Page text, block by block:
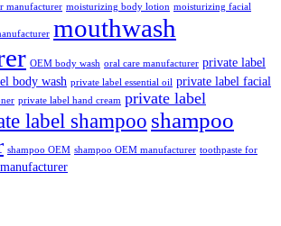
manufacturer moisturizing body lotion moisturizing facial
mouthwash
OEM body wash oral care manufacturer private label
body wash private label essential oil private label facial
private label hand cream private label
label shampoo shampoo
shampoo OEM shampoo OEM manufacturer toothpaste for